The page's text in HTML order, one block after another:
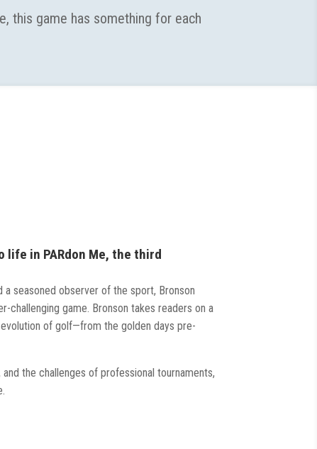
this game has something for each
in PARdon Me, the third
seasoned observer of the sport, Bronson
game. Bronson takes readers on a
of golf—from the golden days pre-
the challenges of professional tournaments,